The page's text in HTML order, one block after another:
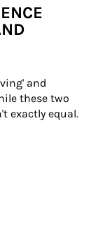
and
these two
exactly equal.